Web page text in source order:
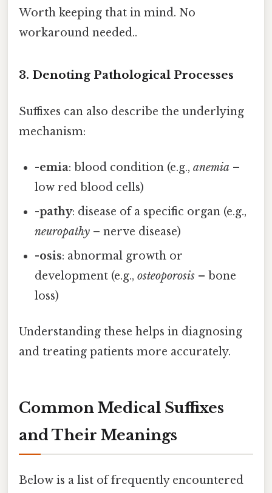
Worth keeping that in mind. No
workaround needed..
3. Denoting Pathological Processes
Suffixes can also describe the underlying
mechanism:
-emia: blood condition (e.g.,anemia –
low red blood cells)
-pathy: disease of a specific organ (e.g.,
neuropathy – nerve disease)
-osis: abnormal growth or
development (e.g.,osteoporosis – bone
loss)
Understanding these helps in diagnosing
and treating patients more accurately.
Common Medical Suffixes
and Their Meanings
Below is a list of frequently encountered